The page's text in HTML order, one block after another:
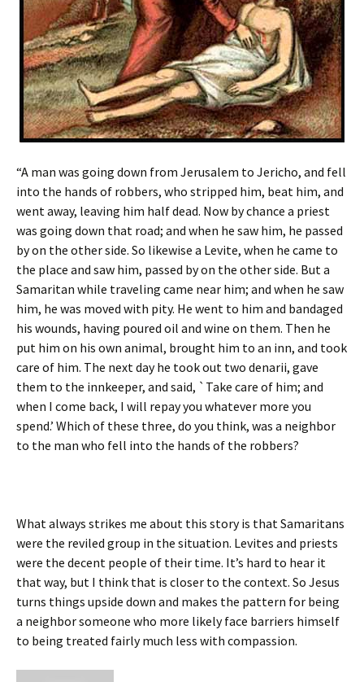
“A man was going down from Jerusalem to Jericho, and fell
into the hands of robbers, who stripped him, beat him, and
went away, leaving him half dead. Now by chance a priest
was going down that road; and when he saw him, he passed
by on the other side. So likewise a Levite, when he came to
the place and saw him, passed by on the other side. But a
Samaritan while traveling came near him; and when he saw
him, he was moved with pity. He went to him and bandaged
his wounds, having poured oil and wine on them. Then he
put him on his own animal, brought him to an inn, and took
care of him. The next day he took out two denarii, gave
them to the innkeeper, and said, `Take care of him; and
when I come back, I will repay you whatever more you
spend.’ Which of these three, do you think, was a neighbor
to the man who fell into the hands of the robbers?
What always strikes me about this story is that Samaritans
were the reviled group in the situation. Levites and priests
were the decent people of their time. It’s hard to hear it
that way, but I think that is closer to the context. So Jesus
turns things upside down and makes the pattern for being
a neighbor someone who more likely face barriers himself
to being treated fairly much less with compassion.